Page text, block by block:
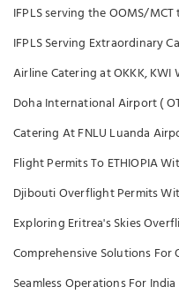
IFPLS serving the OOMS/
IFPLS Serving Extraordinary
Airline Catering at OKKK, KWI
Doha International Airport (
Catering At FNLU Luanda
Flight Permits To ETHIOPIA
Djibouti Overflight Permits
Exploring Eritrea's Skies
Comprehensive Solutions
Seamless Operations For